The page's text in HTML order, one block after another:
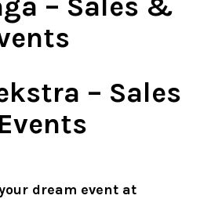
– Sales
dream event at